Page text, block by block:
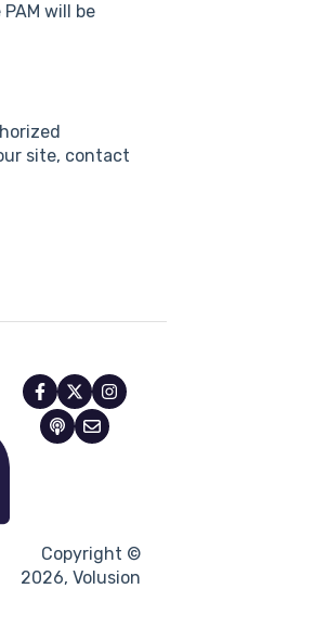
will be
site, contact
Copyright ©
2026, Volusion